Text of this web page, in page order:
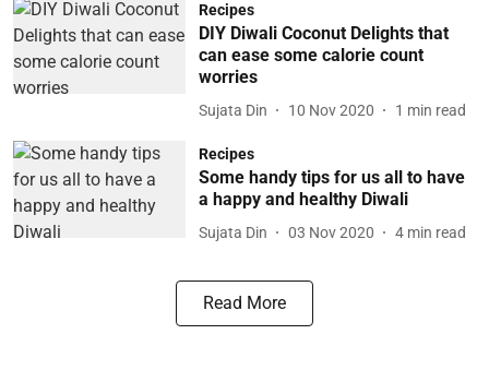
Recipes
DIY Diwali Coconut Delights that
can ease some calorie count
worries
Sujata Din 10 Nov 2020 1 min read
Recipes
Some handy tips for us all to have
a happy and healthy Diwali
Sujata Din 03 Nov 2020 4 min read
Read More